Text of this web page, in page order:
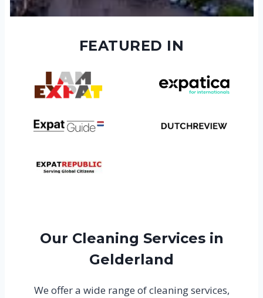
FEATURED IN
Our Cleaning Services in
Gelderland
We offer a wide range of cleaning services,